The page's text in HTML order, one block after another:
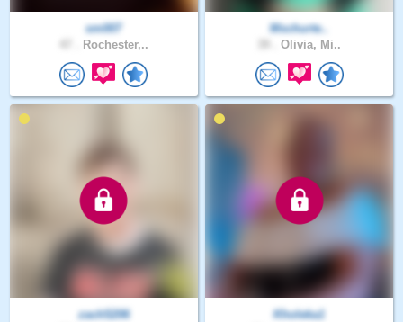
sm007
Rochester,..
Mschurte..
Olivia, Mi..
zach5206
Kholeka1